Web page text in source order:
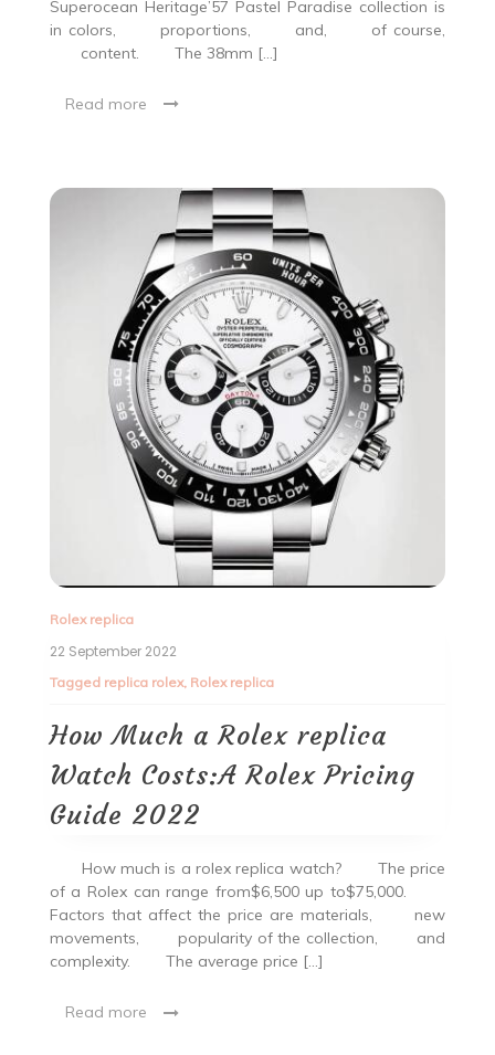
Superocean Heritage’57 Pastel Paradise collection is
in colors, proportions, and, of course,
content. The 38mm […]
Read more
Rolex replica
22 September 2022
Tagged replica rolex, Rolex replica
How Much a Rolex replica
Watch Costs:A Rolex Pricing
Guide 2022
How much is a rolex replica watch? The price
of a Rolex can range from$6,500 up to$75,000.
Factors that affect the price are materials, new
movements, popularity of the collection, and
complexity. The average price […]
Read more